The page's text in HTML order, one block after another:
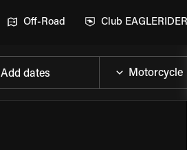
Off-Road Club EAGLERIDER
Add dates